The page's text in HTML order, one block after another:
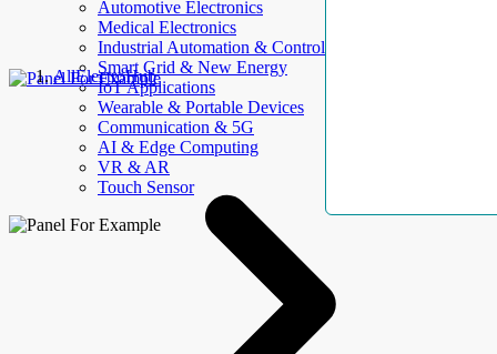
Automotive Electronics
Medical Electronics
Industrial Automation & Control
Smart Grid & New Energy
IoT Applications
Wearable & Portable Devices
Communication & 5G
AI & Edge Computing
VR & AR
Touch Sensor
AllElectroHub